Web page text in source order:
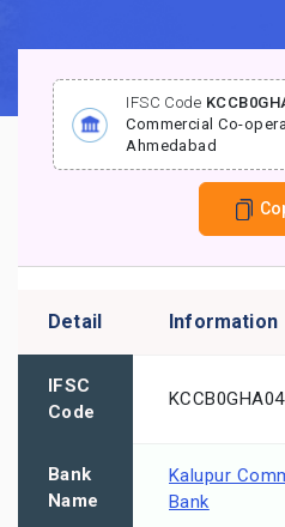
IFSC Code
Commercial Co-
Ahmedabad
Detail Information
IFSC
Code
Bank
Name
Kalupur
Bank